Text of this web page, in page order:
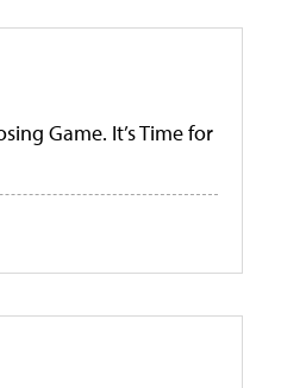
Game. It’s Time for